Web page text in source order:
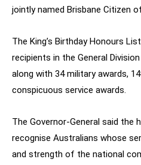
jointly named Brisbane Citizen
The King’s Birthday Honours
recipients in the General
along with 34 military awards,
conspicuous service awards.
The Governor-General said
recognise Australians whose
and strength of the national